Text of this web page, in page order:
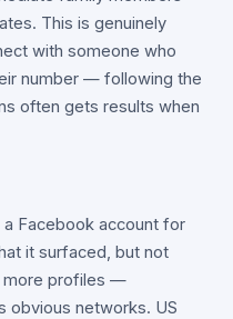
This is genuinely
with someone who
number — following the
often gets results when
a Facebook account for
it surfaced, but not
more profiles —
obvious networks. US